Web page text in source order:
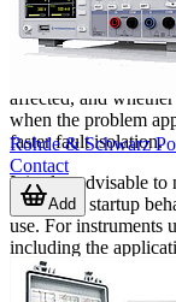
Before arranging
clearly. Useful
fault is constant or
affected, and
when the problem
faster fault isolation.
It is also advisable to
problems, startup
use. For instruments
including the
service teams a
functions matter
Rohde & Schwarz
Contact
Add